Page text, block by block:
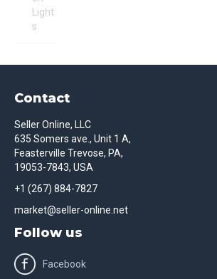
Light
s
Contact
Seller Online, LLC
635 Somers ave., Unit 1 A,
Feasterville Trevose, PA,
19053-7843, USA
+1 (267) 884-7827
market@seller-online.net
Follow us
Facebook